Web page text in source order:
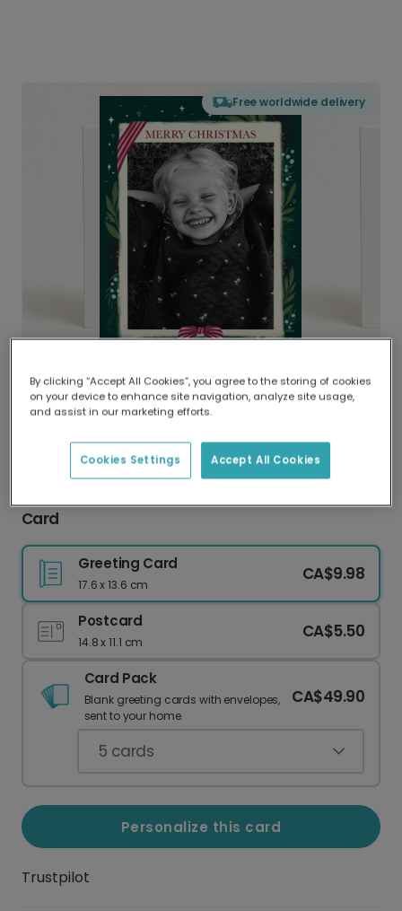
Free worldwide delivery
Delivered globally, printed locally.
Our worldwide network of printers means your
delivery and lower emissions.
Card
Greeting Card
17.6 x 13.6 cm
CA$9.98
Postcard
14.8 x 11.1 cm
CA$5.50
Card Pack
Blank greeting cards with envelopes,
sent to your home.
CA$49.90
5 cards
Personalize this card
Trustpilot
By clicking “Accept All Cookies”, you agree to the storing of cookies
on your device to enhance site navigation, analyze site usage,
and assist in our marketing efforts.
Accept All Cookies
Cookies Settings